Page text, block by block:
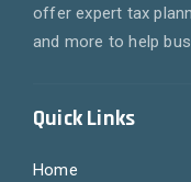
offer expert tax
and more to help
Quick Links
Home